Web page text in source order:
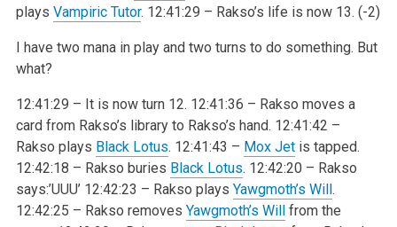
plays Vampiric Tutor. 12:41:29 – Rakso’s life is now 13. (-2)
I have two mana in play and two turns to do something. But
what?
12:41:29 – It is now turn 12. 12:41:36 – Rakso moves a
card from Rakso’s library to Rakso’s hand. 12:41:42 –
Rakso plays Black Lotus. 12:41:43 – Mox Jetis tapped.
12:42:18 – Rakso buries Black Lotus. 12:42:20 – Rakso
says:’UUU’12:42:23 – Rakso plays Yawgmoth’s Will.
12:42:25 – Rakso removes Yawgmoth’s Willfrom the